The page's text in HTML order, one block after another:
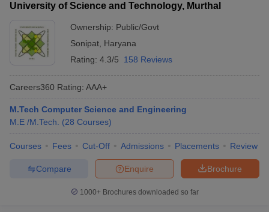
University of Science and Technology, Murthal
Ownership: Public/Govt
Sonipat Haryana
Rating: 4.3/5 158 Reviews
Careers360 Rating: AAA+
M.Tech Computer Science and Engineering
M.E /M.Tech.
(28 Courses)
Courses Fees Cut-Off Admissions Placements Review
Brochure
Enquire
Compare
1000+Brochures downloaded so far